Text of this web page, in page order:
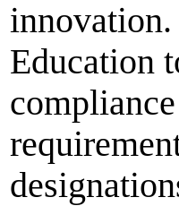
Education